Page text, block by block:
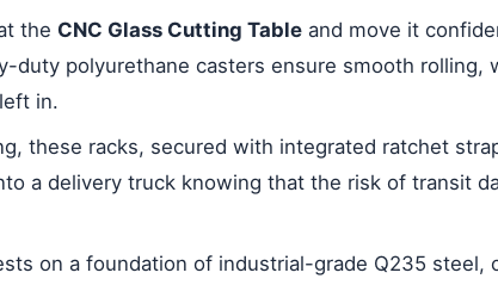
the CNC Glass Cutting Table and move it
duty polyurethane casters ensure smooth rolling,
in.
these racks, secured with integrated ratchet
a delivery truck knowing that the risk of transit
on a foundation of industrial-grade Q235 steel,